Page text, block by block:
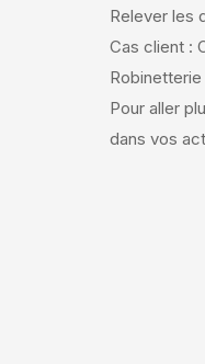
Relever les
Cas client :
Robinetterie
Pour aller
dans vos